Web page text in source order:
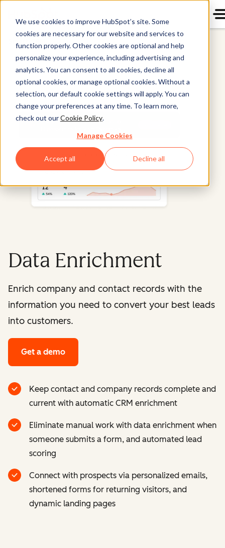
We use cookies to improve HubSpot’s site. Some
cookies are necessary for our website and services to
function properly. Other cookies are optional and help
personalize your experience, including advertising and
analytics. You can consent to all cookies, decline all
optional cookies, or manage optional cookies. Without a
selection, our default cookie settings will apply. You can
change your preferences at any time. To learn more,
check out ourCookie Policy.
Manage Cookies
Accept all Decline all
Smart CRM
Data Enrichment
Enrich company and contact records with the
information you need to convert your best leads
into customers.
Get a demo
Keep contact and company records complete and
current with automatic CRM enrichment
Eliminate manual work with data enrichment when
someone submits a form, and automated lead
scoring
Connect with prospects via personalized emails,
shortened forms for returning visitors, and
dynamic landing pages